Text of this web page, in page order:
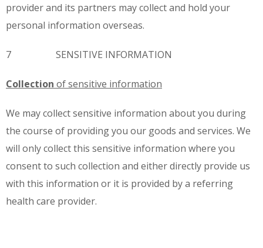
provider and its partners may collect and hold your
personal information overseas.
7 SENSITIVE INFORMATION
Collection of sensitive information
We may collect sensitive information about you during
the course of providing you our goods and services. We
will only collect this sensitive information where you
consent to such collection and either directly provide us
with this information or it is provided by a referring
health care provider.